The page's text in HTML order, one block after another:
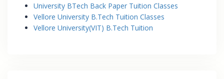
University BTech Back Paper Tuition Classes
Vellore University B.Tech Tuition Classes
Vellore University(VIT) B.Tech Tuition